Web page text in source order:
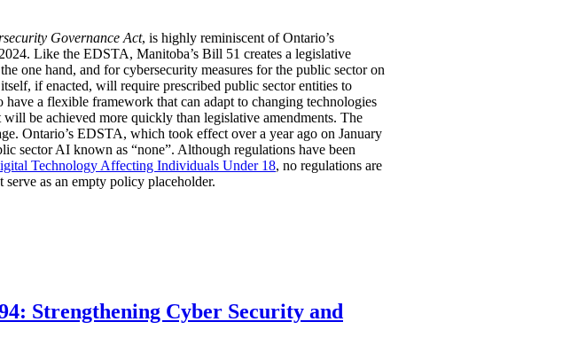
Governance Act, is highly reminiscent of Ontario’s
Like the EDSTA, Manitoba’s Bill 51 creates a legislative
one hand, and for cybersecurity measures for the public sector on
if enacted, will require prescribed public sector entities to
a flexible framework that can adapt to changing technologies
be achieved more quickly than legislative amendments. The
Ontario’s EDSTA, which took effect over a year ago on January
sector AI known as “none”. Although regulations have been
Technology Affecting Individuals Under 18, no regulations are
as an empty policy placeholder.
Strengthening Cyber Security and